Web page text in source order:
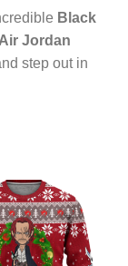
Black
Jordan
step out in